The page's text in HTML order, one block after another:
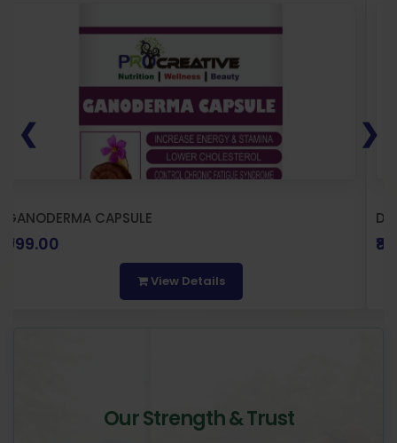
❮
GANODERMA CAPSULE
₹999.00
View Details
❯
Our Strength & Trust